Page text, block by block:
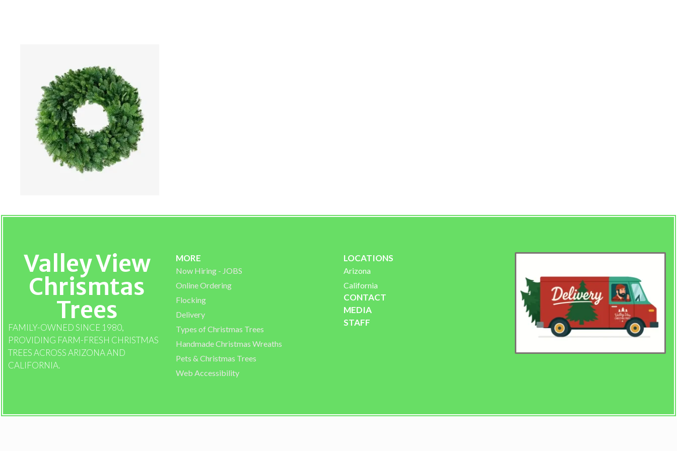
Valley View
Chrismtas
Trees
FAMILY-OWNED SINCE 1980,
PROVIDING FARM-FRESH CHRISTMAS
TREES ACROSS ARIZONA AND
CALIFORNIA.
MORE
Now Hiring - JOBS
Online Ordering
Flocking
Delivery
Types of Christmas Trees
Handmade Christmas Wreaths
Pets & Christmas Trees
Web Accessibility
LOCATIONS
Arizona
California
CONTACT
MEDIA
STAFF